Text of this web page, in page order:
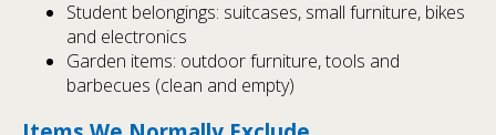
Student belongings: suitcases, small furniture, bikes
and electronics
Garden items: outdoor furniture, tools and
barbecues (clean and empty)